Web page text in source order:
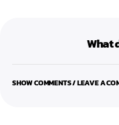
What
SHOW COMMENTS / LEAVE A